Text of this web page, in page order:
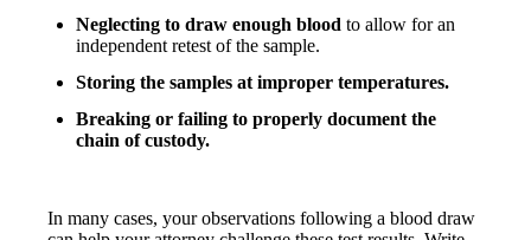
Neglecting to draw enough blood to allow for an
independent retest of the sample.
Storing the samples at improper temperatures.
Breaking or failing to properly document the
chain of custody.
In many cases, your observations following a blood draw